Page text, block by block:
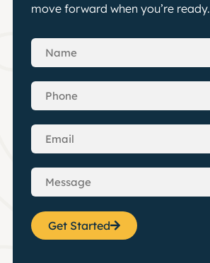
move forward when you’re ready.
Get Started